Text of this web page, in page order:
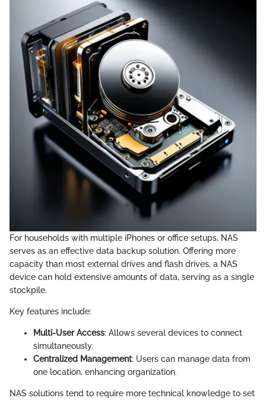
For households with multiple iPhones or office setups, NAS
serves as an effective data backup solution. Offering more
capacity than most external drives and flash drives, a NAS
device can hold extensive amounts of data, serving as a single
stockpile.
Key features include:
Multi-User Access: Allows several devices to connect
simultaneously.
Centralized Management: Users can manage data from
one location, enhancing organization.
NAS solutions tend to require more technical knowledge to set